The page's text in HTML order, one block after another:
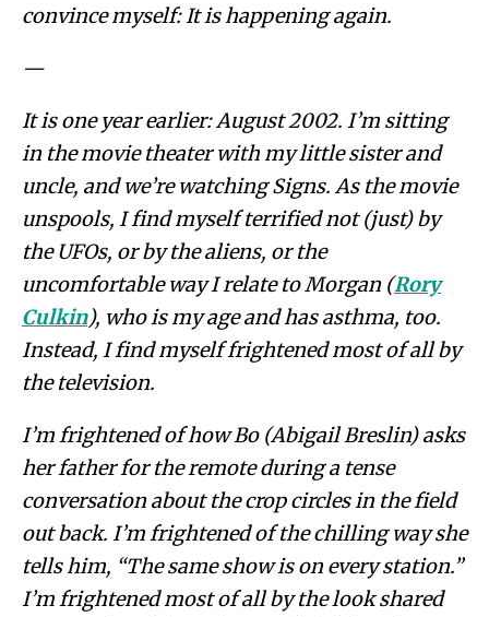
convince myself: It is happening again.
—
It is one year earlier: August 2002. I’m sitting
in the movie theater with my little sister and
uncle, and we’re watching Signs. As the movie
unspools, I find myself terrified not (just) by
the UFOs, or by the aliens, or the
uncomfortable way I relate to Morgan (Rory
Culkin), who is my age and has asthma, too.
Instead, I find myself frightened most of all by
the television.
I’m frightened of howBo (Abigail Breslin) asks
her father for the remote during a tense
conversation about the crop circles in the field
out back. I’m frightened of the chilling way she
tells him, “The same show is on every station.”
I’m frightened most of all by the look shared